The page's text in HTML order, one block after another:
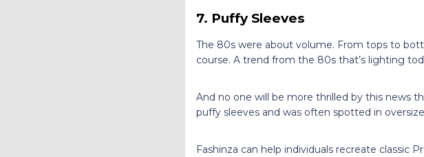
7. Puffy Sleeves
The 80s were about volume. From tops to
course. A trend from the 80s that’s lighting
And no one will be more thrilled by this news
puffy sleeves and was often spotted in
Fashinza can help individuals recreate classic